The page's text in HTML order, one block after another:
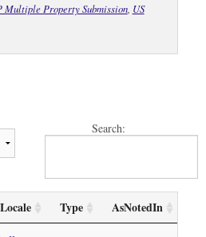
Multiple Property Submission, US
Search:
Locale Type AsNotedIn